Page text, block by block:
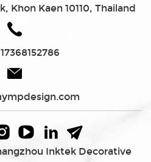
Khon Kaen 10110, Thailand
Inktek Decorative